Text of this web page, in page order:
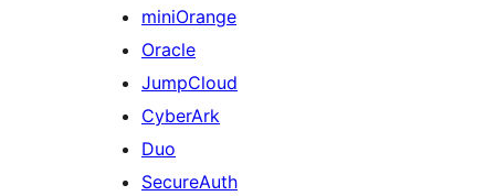
miniOrange
Oracle
JumpCloud
CyberArk
Duo
SecureAuth